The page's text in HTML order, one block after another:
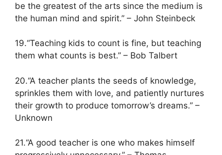
be the greatest of the arts since the medium is
the human mind and spirit.” – John Steinbeck
19.“Teaching kids to count is fine, but teaching
them what counts is best.” – Bob Talbert
20.“A teacher plants the seeds of knowledge,
sprinkles them with love, and patiently nurtures
their growth to produce tomorrow’s dreams.” –
Unknown
21.“A good teacher is one who makes himself